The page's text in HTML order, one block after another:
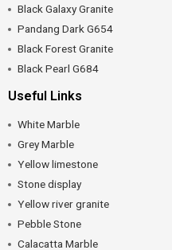
Black Galaxy Granite
Pandang Dark G654
Black Forest Granite
Black Pearl G684
Useful Links
White Marble
Grey Marble
Yellow limestone
Stone display
Yellow river granite
Pebble Stone
Calacatta Marble